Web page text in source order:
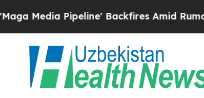
Pipeline' Backfires Amid Rumors